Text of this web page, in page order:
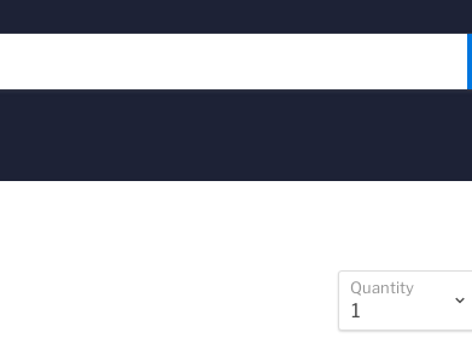
Quantity